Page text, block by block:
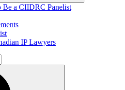
Expand
child
Be a CIIDRC Panelist
IP Lawyers